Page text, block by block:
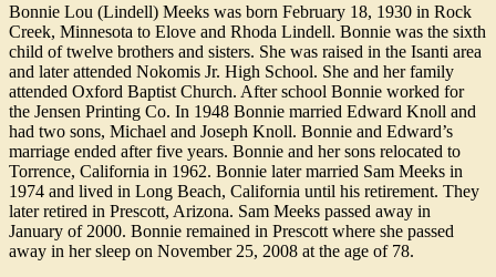
Bonnie Lou (Lindell) Meeks was born February 18, 1930 in Rock
Creek, Minnesota to Elove and Rhoda Lindell. Bonnie was the sixth
child of twelve brothers and sisters. She was raised in the Isanti area
and later attended Nokomis Jr. High School. She and her family
attended Oxford Baptist Church. After school Bonnie worked for
the Jensen Printing Co. In 1948 Bonnie married Edward Knoll and
had two sons, Michael and Joseph Knoll. Bonnie and Edward’s
marriage ended after five years. Bonnie and her sons relocated to
Torrence, California in 1962. Bonnie later married Sam Meeks in
1974 and lived in Long Beach, California until his retirement. They
later retired in Prescott, Arizona. Sam Meeks passed away in
January of 2000. Bonnie remained in Prescott where she passed
away in her sleep on November 25, 2008 at the age of 78.